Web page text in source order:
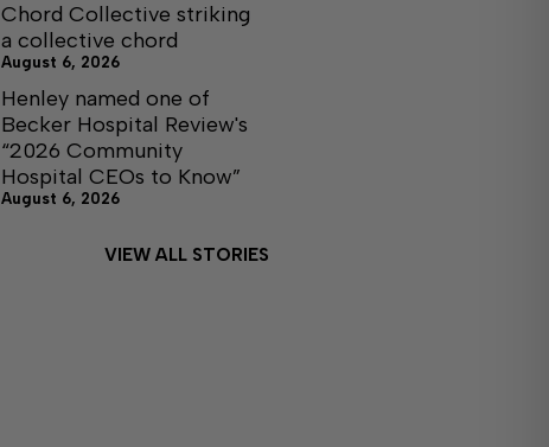
Chord Collective striking
a collective chord
August 6, 2026
Henley named one of
Becker Hospital Review's
“2026 Community
Hospital CEOs to Know”
August 6, 2026
VIEW ALL STORIES